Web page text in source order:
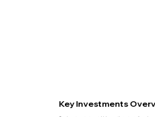
Key Investments